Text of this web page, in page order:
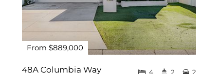
From $889,000
48A Columbia Way 4 2 2